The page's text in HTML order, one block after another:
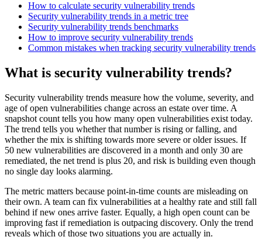
How to calculate security vulnerability trends
Security vulnerability trends in a metric tree
Security vulnerability trends benchmarks
How to improve security vulnerability trends
Common mistakes when tracking security vulnerability trends
What is security vulnerability trends?
Security vulnerability trends measure how the volume, severity, and
age of open vulnerabilities change across an estate over time. A
snapshot count tells you how many open vulnerabilities exist today.
The trend tells you whether that number is rising or falling, and
whether the mix is shifting towards more severe or older issues. If
50 new vulnerabilities are discovered in a month and only 30 are
remediated, the net trend is plus 20, and risk is building even though
no single day looks alarming.
The metric matters because point-in-time counts are misleading on
their own. A team can fix vulnerabilities at a healthy rate and still fall
behind if new ones arrive faster. Equally, a high open count can be
improving fast if remediation is outpacing discovery. Only the trend
reveals which of those two situations you are actually in.